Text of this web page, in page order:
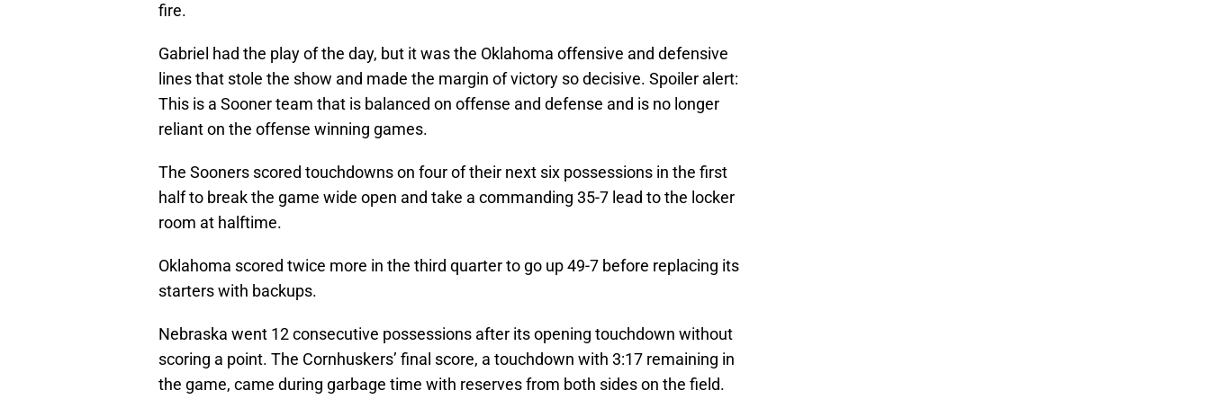
fire.
Gabriel had the play of the day, but it was the Oklahoma offensive and defensive
lines that stole the show and made the margin of victory so decisive. Spoiler alert:
This is a Sooner team that is balanced on offense and defense and is no longer
reliant on the offense winning games.
The Sooners scored touchdowns on four of their next six possessions in the first
half to break the game wide open and take a commanding 35-7 lead to the locker
room at halftime.
Oklahoma scored twice more in the third quarter to go up 49-7 before replacing its
starters with backups.
Nebraska went 12 consecutive possessions after its opening touchdown without
scoring a point. The Cornhuskers’ final score, a touchdown with 3:17 remaining in
the game, came during garbage time with reserves from both sides on the field.